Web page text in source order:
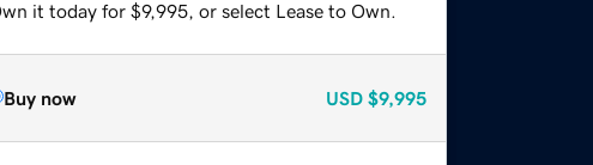
it today for $9,995, or select Lease to Own.
Buy now USD $9,995